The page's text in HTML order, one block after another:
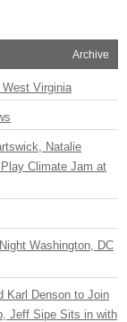
Archive
Virginia
Natalie
Climate Jam at
Washington, DC
Karl Denson to Join
Jeff Sipe Sits in with